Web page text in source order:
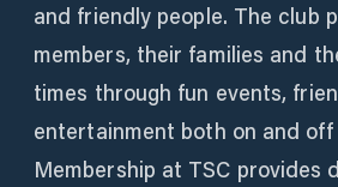
and friendly people. The club
members, their families and
times through fun events,
entertainment both on and
Membership at TSC provides